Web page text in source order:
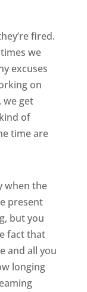
fired.
we
excuses
on
we get
of
time are
when the
present
but you
fact that
and all you
longing